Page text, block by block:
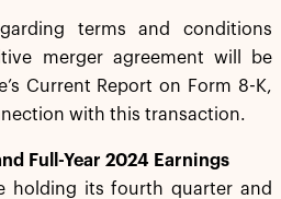
terms and conditions
merger agreement will be
Current Report on Form 8-K,
with this transaction.
Full-Year 2024 Earnings
holding its fourth quarter and